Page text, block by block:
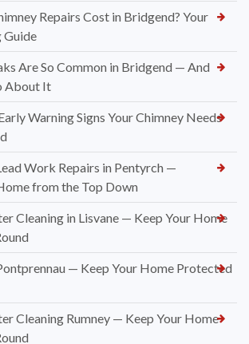
Repairs Cost in Bridgend? Your
Guide
Are So Common in Bridgend — And
About It
Warning Signs Your Chimney Needs
Work Repairs in Pentyrch —
from the Top Down
Cleaning in Lisvane — Keep Your Home
— Keep Your Home Protected
Cleaning Rumney — Keep Your Home